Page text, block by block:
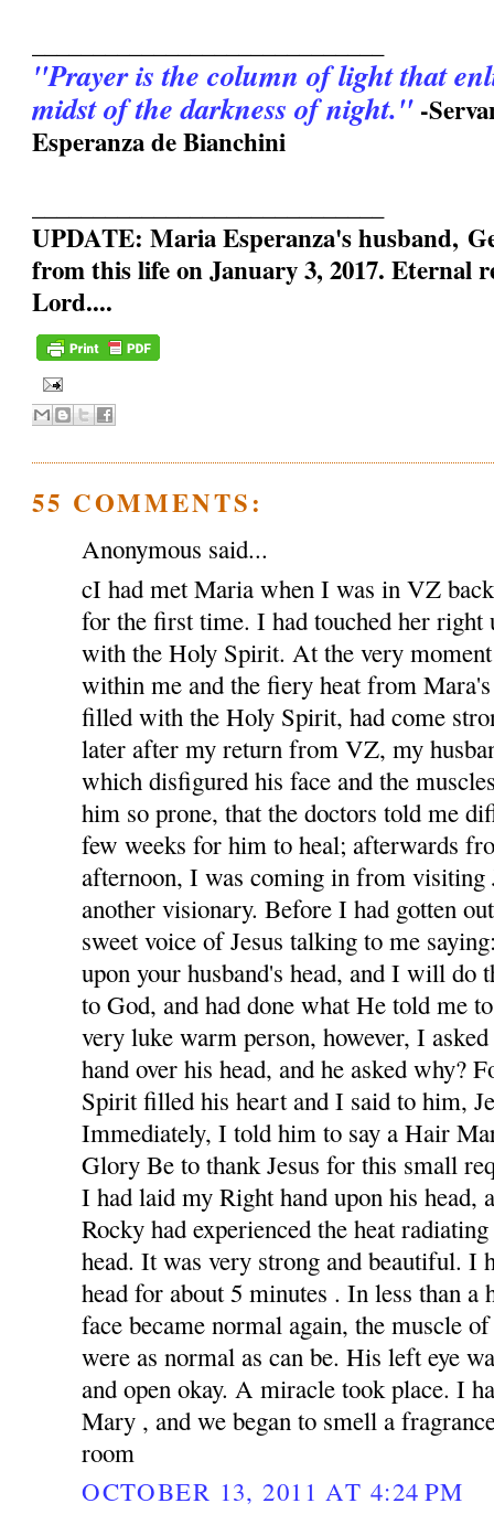
"Prayer is the column of light that
midst of the darkness of night." -
Esperanza de Bianchini
UPDATE: Maria Esperanza's husband,
from this life on January 3, 2017. Eternal
Lord....
55 COMMENTS:
Anonymous said...
cI had met Maria when I was in VZ
for the first time. I had touched her right
with the Holy Spirit. At the very
within me and the fiery heat from
filled with the Holy Spirit, had come
later after my return from VZ, my
which disfigured his face and the
him so prone, that the doctors told me
few weeks for him to heal; afterwards
afternoon, I was coming in from
another visionary. Before I had gotten
sweet voice of Jesus talking to me
upon your husband's head, and I will do
to God, and had done what He told me
very luke warm person, however, I
hand over his head, and he asked why?
Spirit filled his heart and I said to him,
Immediately, I told him to say a Hair
Glory Be to thank Jesus for this small
I had laid my Right hand upon his head,
Rocky had experienced the heat
head. It was very strong and beautiful. I
head for about 5 minutes . In less than a
face became normal again, the muscle
were as normal as can be. His left eye
and open okay. A miracle took place. I
Mary , and we began to smell a
room
OCTOBER 13, 2011 AT 4:24 PM